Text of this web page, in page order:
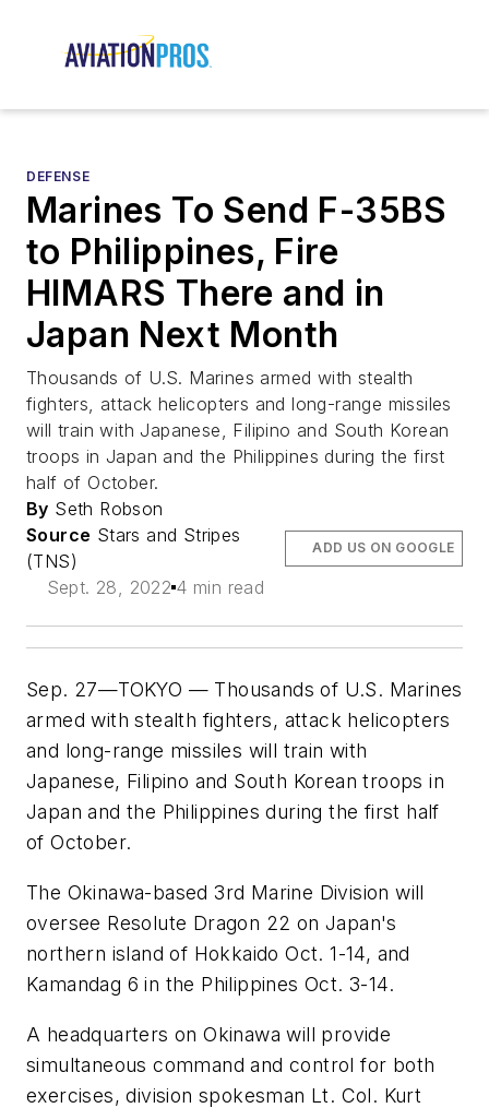
DEFENSE
Marines To Send F-35BS
to Philippines, Fire
HIMARS There and in
Japan Next Month
Thousands of U.S. Marines armed with stealth
fighters, attack helicopters and long-range missiles
will train with Japanese, Filipino and South Korean
troops in Japan and the Philippines during the first
half of October.
By Seth Robson
Source Stars and Stripes
(TNS)
Sept. 28, 2022 4 min read
ADD US ON GOOGLE
Sep. 27—TOKYO — Thousands of U.S. Marines
armed with stealth fighters, attack helicopters
and long-range missiles will train with
Japanese, Filipino and South Korean troops in
Japan and the Philippines during the first half
of October.
The Okinawa-based 3rd Marine Division will
oversee Resolute Dragon 22 on Japan's
northern island of Hokkaido Oct. 1-14, and
Kamandag 6 in the Philippines Oct. 3-14.
A headquarters on Okinawa will provide
simultaneous command and control for both
exercises, division spokesman Lt. Col. Kurt